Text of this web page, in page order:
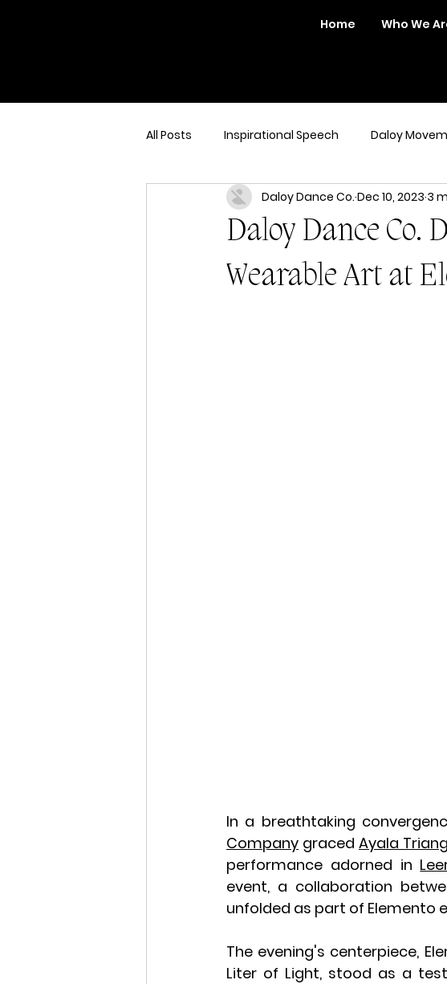
Home Who We
All Posts Inspirational Speech Daloy
Daloy Dance Co.
Wearable Art at
Daloy Dance Co. Dec 10, 2023 3
In a breathtaking
Company graced Ayala
performance adorned in
event, a collaboration
unfolded as part of Elemento
The evening's centerpiece,
Liter of Light, stood as a